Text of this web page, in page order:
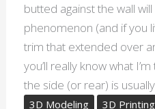
butted against the wall
phenomenon (and if you
trim that extended over
you’ll really know what
the side (or rear) is
3D Modeling 3D Printing